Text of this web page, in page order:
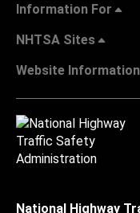
Information For
NHTSA Sites
Website Information
National Highway